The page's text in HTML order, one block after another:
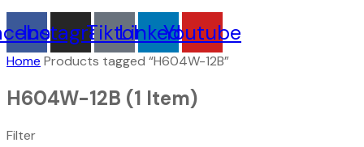
Instagram
TiktokLinkedinYoutube
Home Products tagged “H604W-12B”
H604W-12B (1 Item)
Filter